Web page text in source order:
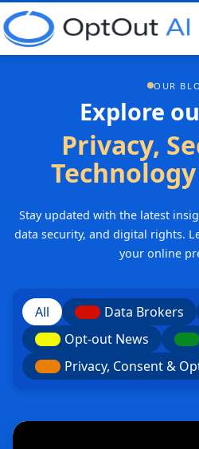
OUR
Explore
Privacy,
Stay updated with the latest
data security, and digital rights.
your online
All Data Brokers
Opt-out News
Privacy, Consent &